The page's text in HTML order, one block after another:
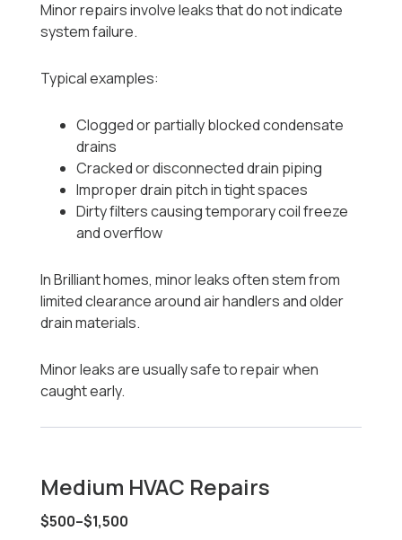
Minor repairs involve leaks that do not indicate
system failure.
Typical examples:
Clogged or partially blocked condensate
drains
Cracked or disconnected drain piping
Improper drain pitch in tight spaces
Dirty filters causing temporary coil freeze
and overflow
In Brilliant homes, minor leaks often stem from
limited clearance around air handlers and older
drain materials.
Minor leaks are usually safe to repair when
caught early.
Medium HVAC Repairs
$500–$1,500